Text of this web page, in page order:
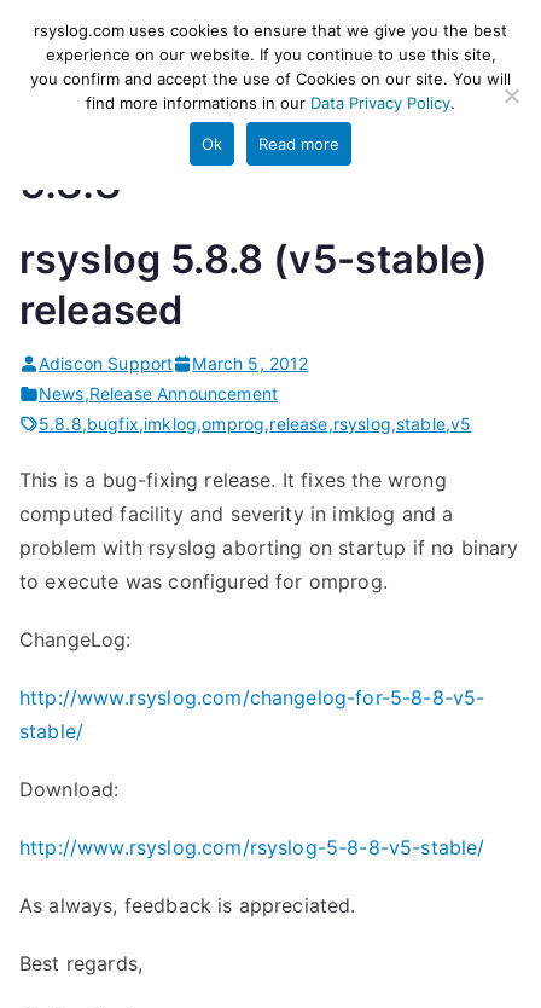
content
rsyslog
High-performance log ingestion
and ETL engine
5.8.8
rsyslog 5.8.8 (v5-stable)
released
Adiscon Support
March 5, 2012
News,Release Announcement
5.8.8,bugfix,imklog,omprog,release,rsyslog,stable,v5
This is a bug-fixing release. It fixes the wrong
computed facility and severity in imklog and a
problem with rsyslog aborting on startup if no binary
to execute was configured for omprog.
ChangeLog:
http://www.rsyslog.com/changelog-for-5-8-8-v5-
stable/
Download:
http://www.rsyslog.com/rsyslog-5-8-8-v5-stable/
As always, feedback is appreciated.
Best regards,
rsyslog.com uses cookies to ensure that we give you the best
experience on our website. If you continue to use this site,
you confirm and accept the use of Cookies on our site. You will
find more informations in our Data Privacy Policy.
Ok Read more